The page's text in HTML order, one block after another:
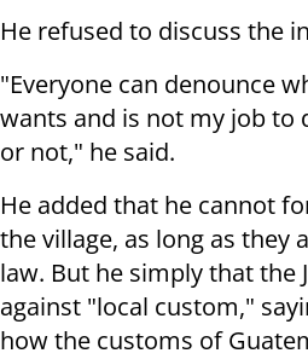
He refused to discuss the
"Everyone can denounce
wants and is not my job to
or not," he said.
He added that he cannot
the village, as long as they
law. But he simply that the
against "local custom,"
how the customs of